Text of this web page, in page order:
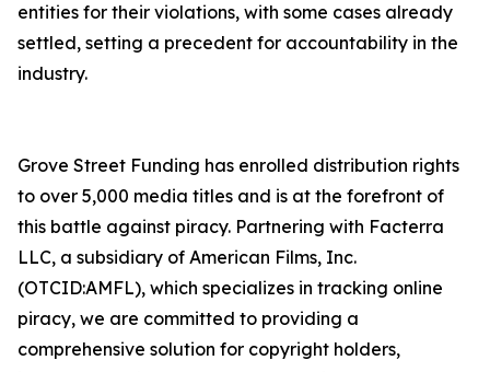
entities for their violations, with some cases already
settled, setting a precedent for accountability in the
industry.
Grove Street Funding has enrolled distribution rights
to over 5,000 media titles and is at the forefront of
this battle against piracy. Partnering with Facterra
LLC, a subsidiary of American Films, Inc.
(OTCID:AMFL), which specializes in tracking online
piracy, we are committed to providing a
comprehensive solution for copyright holders,